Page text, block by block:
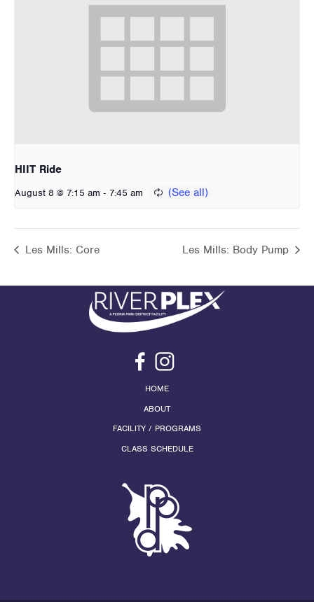
HIIT Ride
August 8 @ 7:15 am - 7:45 am
Les Mills: Core Les Mills: Body Pump
HOME
ABOUT
FACILITY / PROGRAMS
CLASS SCHEDULE